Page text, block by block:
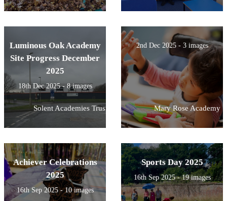
Luminous Oak Academy
Site Progress December
2025
18th Dec 2025 - 8 images
Solent Academies Trust
2nd Dec 2025 - 3 images
Mary Rose Academy
Achiever Celebrations
2025
16th Sep 2025 - 10 images
Sports Day 2025
16th Sep 2025 - 19 images